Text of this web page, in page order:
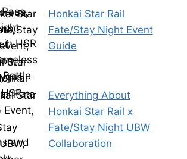
Honkai Star Rail
Fate/Stay Night Event
Guide
Everything About
Honkai Star Rail x
Fate/Stay Night UBW
Collaboration